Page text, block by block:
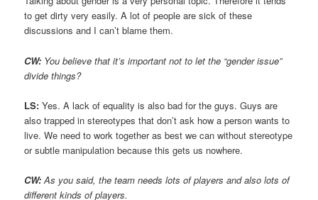
to get dirty very easily. A lot of people are sick of these
discussions and I can’t blame them.
CW: You believe that it’s important not to let the “gender issue”
divide things?
LS: Yes. A lack of equality is also bad for the guys. Guys are
also trapped in stereotypes that don’t ask how a person wants to
live. We need to work together as best we can without stereotype
or subtle manipulation because this gets us nowhere.
CW:As you said, the team needs lots of players and also lots of
different kinds of players.